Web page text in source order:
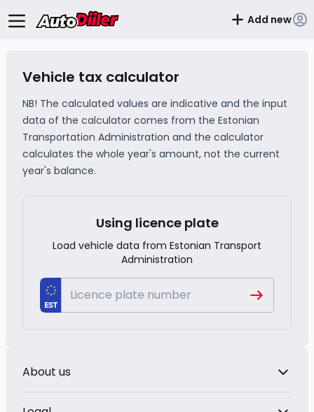
Add new
Vehicle tax calculator
NB! The calculated values ​​are indicative and the input
data of the calculator comes from the Estonian
Transportation Administration and the calculator
calculates the whole year's amount, not the current
year's balance.
Using licence plate
Load vehicle data from Estonian Transport
Administration
About us